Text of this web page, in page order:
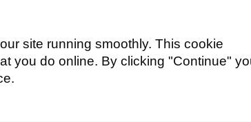
site running smoothly. This cookie
you do online. By clicking "Continue"